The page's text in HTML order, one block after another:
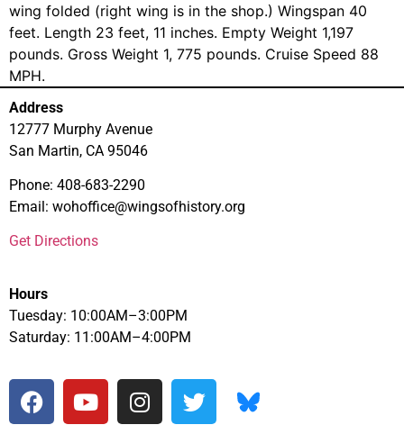
wing folded (right wing is in the shop.) Wingspan 40
feet. Length 23 feet, 11 inches. Empty Weight 1,197
pounds. Gross Weight 1, 775 pounds. Cruise Speed 88
MPH.
Address
12777 Murphy Avenue
San Martin, CA 95046
Phone: 408-683-2290
Email: wohoffice@wingsofhistory.org
Get Directions
Hours
Tuesday: 10:00AM–3:00PM
Saturday: 11:00AM–4:00PM